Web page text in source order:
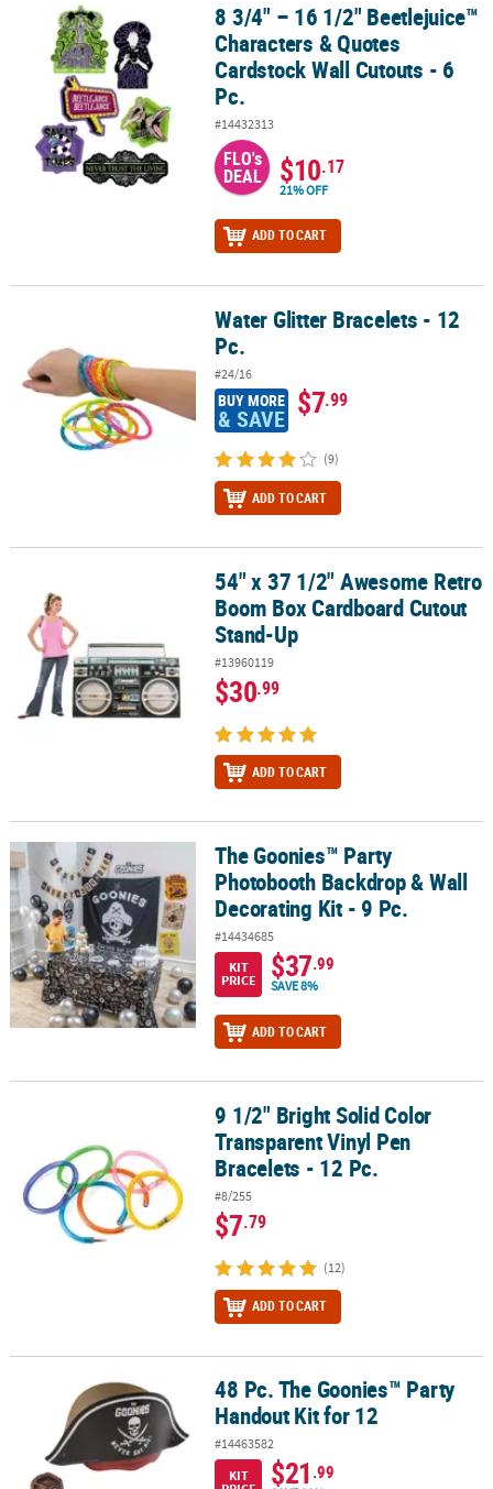
8 3/4" – 16 1/2" Beetlejuice™ Characters & Quotes Cardstock Wall
8 3/4" – 16 1/2" Beetlejuice™
Characters & Quotes
Cardstock Wall Cutouts - 6
Pc.
#14432313
FLO's
DEAL $10.17
21% OFF
ADD TO CART
Water Glitter Bracelets - 12 Pc.Water Glitter Bracelets - 12
Pc.
#24/16
BUY MORE
& SAVE $7.99
(9)
ADD TO CART
54" x 37 1/2" Awesome Retro Boom Box Cardboard Cutout
54" x 37 1/2" Awesome Retro
Boom Box Cardboard Cutout
Stand-Up
#13960119
$30.99
ADD TO CART
The Goonies™ Party Photobooth Backdrop & Wall Decorating Kit -
The Goonies™ Party
Photobooth Backdrop & Wall
Decorating Kit - 9 Pc.
#14434685
KIT
PRICE
$37.99
SAVE 8%
ADD TO CART
9 1/2" Bright Solid Color Transparent Vinyl Pen Bracelets - 12 Pc.
9 1/2" Bright Solid Color
Transparent Vinyl Pen
Bracelets - 12 Pc.
#8/255
$7.79
(12)
ADD TO CART
48 Pc. The Goonies™ Party Handout Kit for 12
48 Pc. The Goonies™ Party
Handout Kit for 12
#14463582
KIT
$21 .99